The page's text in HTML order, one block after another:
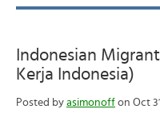
Indonesian
Kerja Indonesia)
Posted by asimonoff on Oct